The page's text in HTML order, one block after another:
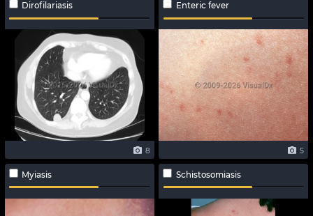
Dirofilariasis
8
Enteric fever
5
Myiasis Schistosomiasis